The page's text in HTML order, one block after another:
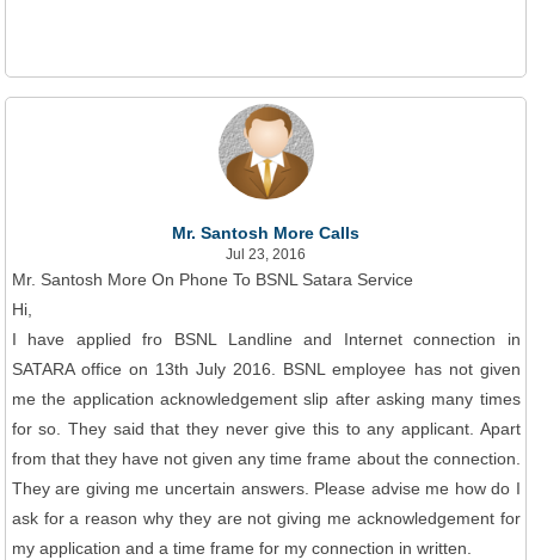
Mr. Santosh More Calls
Jul 23, 2016
Mr. Santosh More On Phone To BSNL Satara Service
Hi,
I have applied fro BSNL Landline and Internet connection in
SATARA office on 13th July 2016. BSNL employee has not given
me the application acknowledgement slip after asking many times
for so. They said that they never give this to any applicant. Apart
from that they have not given any time frame about the connection.
They are giving me uncertain answers. Please advise me how do I
ask for a reason why they are not giving me acknowledgement for
my application and a time frame for my connection in written.